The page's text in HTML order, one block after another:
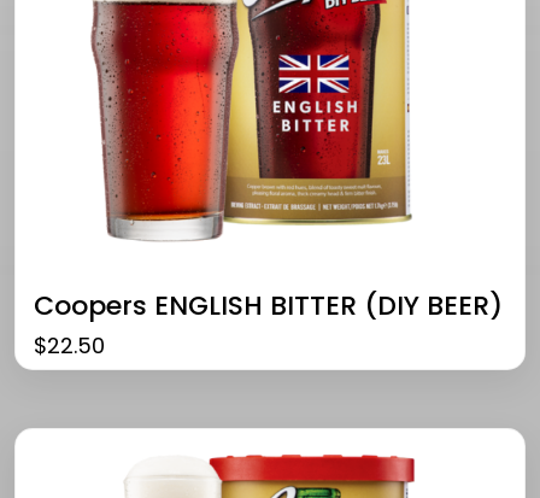
Coopers ENGLISH BITTER (DIY BEER)
$22.50